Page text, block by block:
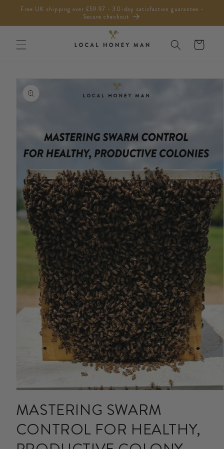
Skip to
Free UK shipping over £59.97 - 30-day satisfaction guarantee -
Secure checkout
Cart
Skip to
product
information
media
1
in
modal
MASTERING SWARM
CONTROL FOR HEALTHY,